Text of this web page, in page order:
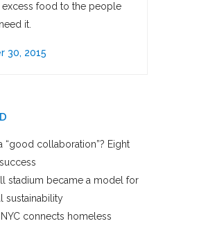
excess food to the people
it.
30, 2015
“good collaboration”? Eight
stadium became a model for
sustainability
connects homeless